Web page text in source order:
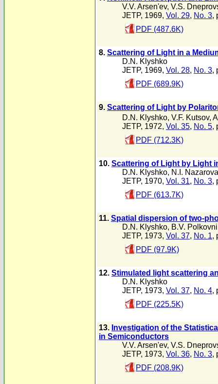
V.V. Arsen'ev, V.S.
JETP, 1969, Vol. 29, No. 3,
PDF (487.6K)
8. Scattering of Light in a
D.N. Klyshko
JETP, 1969, Vol. 28, No. 3,
PDF (689.9K)
9. Scattering of Light by
D.N. Klyshko, V.F. Kutsov,
JETP, 1972, Vol. 35, No. 5,
PDF (712.3K)
10. Scattering of Light by Light
D.N. Klyshko, N.I. Nazarova
JETP, 1970, Vol. 31, No. 3,
PDF (613.7K)
11. Spatial dispersion of two-
D.N. Klyshko, B.V.
JETP, 1973, Vol. 37, No. 1,
PDF (97.9K)
12. Stimulated light scattering
D.N. Klyshko
JETP, 1973, Vol. 37, No. 4,
PDF (225.5K)
13. Investigation of the
in Semiconductors
V.V. Arsen'ev, V.S.
JETP, 1973, Vol. 36, No. 3,
PDF (208.9K)